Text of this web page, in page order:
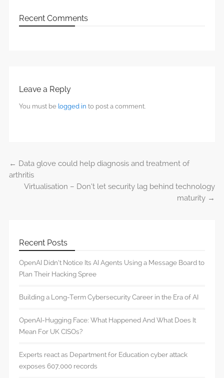
Recent Comments
Leave a Reply
You must be logged in to post a comment.
Post navigation
← Data glove could help diagnosis and treatment of
arthritis
Virtualisation – Don’t let security lag behind technology
maturity →
Recent Posts
OpenAI Didn’t Notice Its AI Agents Using a Message Board to
Plan Their Hacking Spree
Building a Long-Term Cybersecurity Career in the Era of AI
OpenAI-Hugging Face: What Happened And What Does It
Mean For UK CISOs?
Experts react as Department for Education cyber attack
exposes 607,000 records